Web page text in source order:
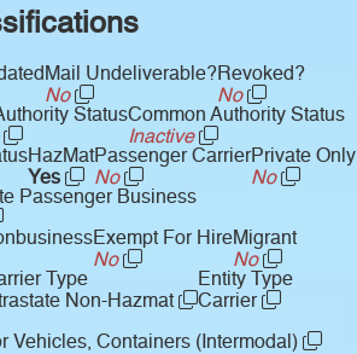
Mail Undeliverable?
No
Revoked?
No
StatusCommon Authority Status
Inactive
HazMat
Yes
Passenger Carrier
No
Private Only
No
Passenger Business
Exempt For Hire
No
Migrant
No
Type
Non-Hazmat
Entity Type
Carrier
Vehicles, Containers (Intermodal)